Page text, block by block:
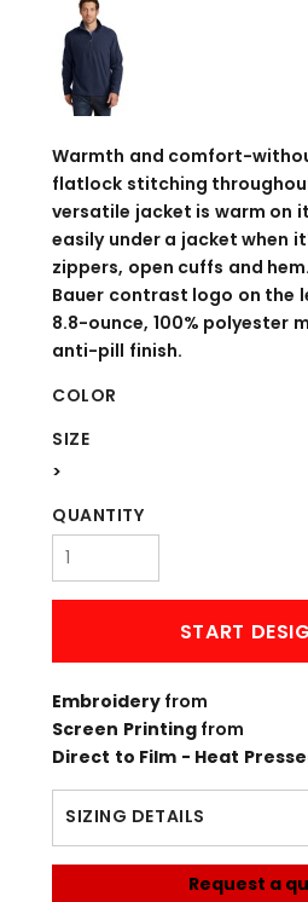
Warmth and comfort-
flatlock stitching
versatile jacket is warm on
easily under a jacket when
zippers, open cuffs and
Bauer contrast logo on the
8.8-ounce, 100% polyester
anti-pill finish.
COLOR
SIZE
>
QUANTITY
START
Embroidery from
Screen Printingfrom
Direct to Film - Heat
SIZING DETAILS
Request a